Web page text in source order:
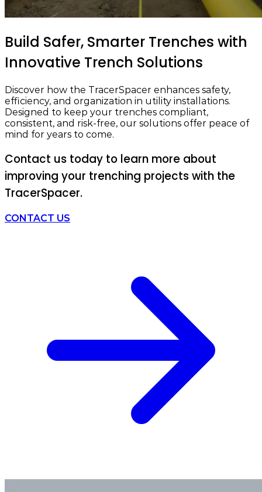
Build Safer, Smarter Trenches with
Innovative Trench Solutions
Discover how the TracerSpacer enhances safety,
efficiency, and organization in utility installations.
Designed to keep your trenches compliant,
consistent, and risk-free, our solutions offer peace of
mind for years to come.
Contact us today to learn more about
improving your trenching projects with the
TracerSpacer.
CONTACT US